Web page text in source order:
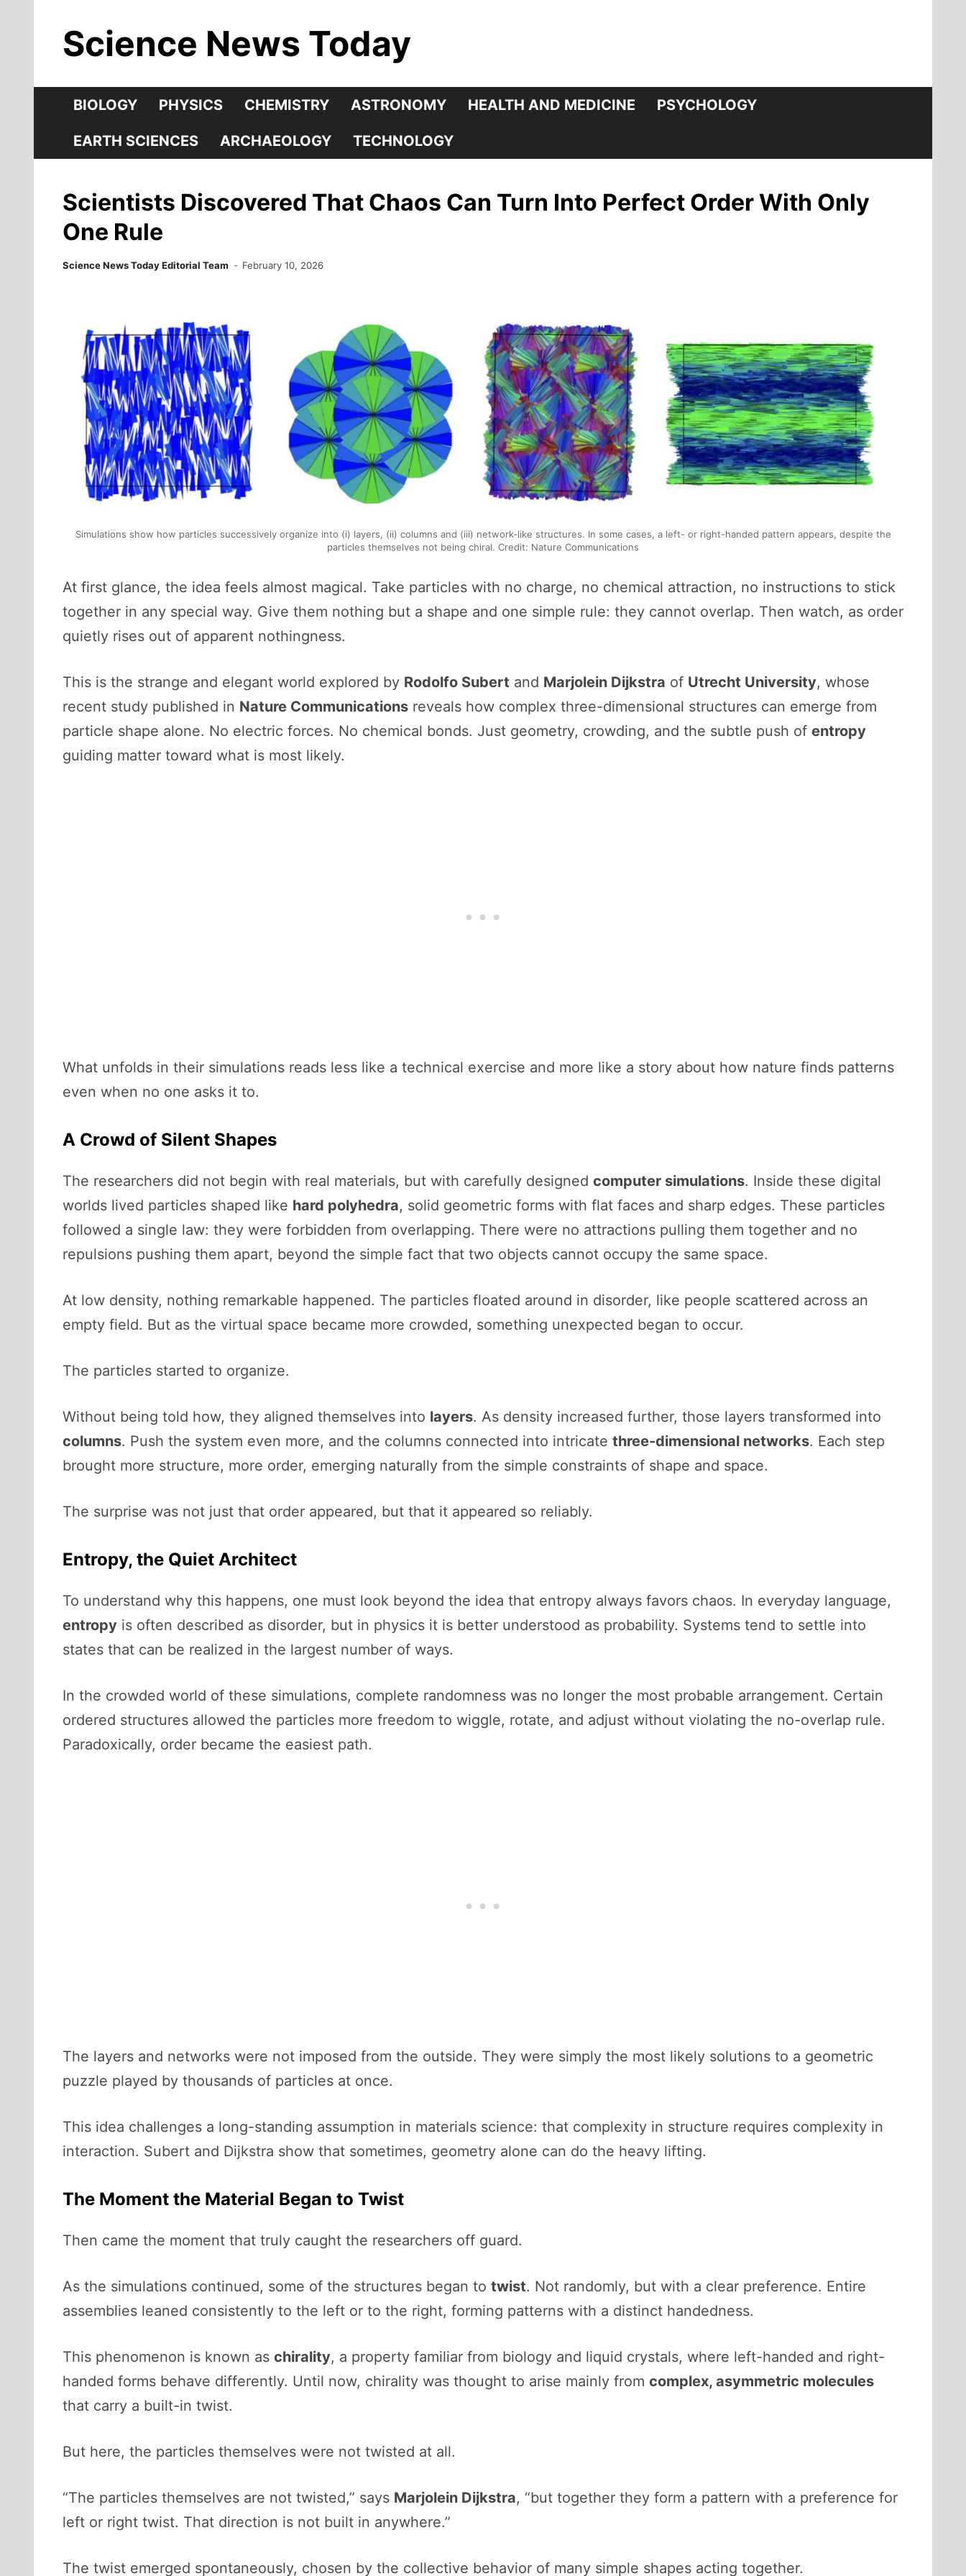
contentScience News Today
BIOLOGY PHYSICS CHEMISTRY ASTRONOMY HEALTH AND MEDICINE PSYCHOLOGY
EARTH SCIENCES ARCHAEOLOGY TECHNOLOGY
Scientists Discovered That Chaos Can Turn Into Perfect Order With Only
One Rule
Science News Today Editorial Team February 10, 2026
Simulations show how particles successively organize into (i) layers, (ii) columns and (iii) network-like structures. In some cases, a left- or right-handed pattern appears, despite the
particles themselves not being chiral. Credit: Nature Communications
At first glance, the idea feels almost magical. Take particles with no charge, no chemical attraction, no instructions to stick
together in any special way. Give them nothing but a shape and one simple rule: they cannot overlap. Then watch, as order
quietly rises out of apparent nothingness.
This is the strange and elegant world explored by Rodolfo Subert and Marjolein Dijkstra of Utrecht University, whose
recent study published in Nature Communications reveals how complex three-dimensional structures can emerge from
particle shape alone. No electric forces. No chemical bonds. Just geometry, crowding, and the subtle push of entropy
guiding matter toward what is most likely.
What unfolds in their simulations reads less like a technical exercise and more like a story about how nature finds patterns
even when no one asks it to.
A Crowd of Silent Shapes
The researchers did not begin with real materials, but with carefully designed computer simulations. Inside these digital
worlds lived particles shaped like hard polyhedra, solid geometric forms with flat faces and sharp edges. These particles
followed a single law: they were forbidden from overlapping. There were no attractions pulling them together and no
repulsions pushing them apart, beyond the simple fact that two objects cannot occupy the same space.
At low density, nothing remarkable happened. The particles floated around in disorder, like people scattered across an
empty field. But as the virtual space became more crowded, something unexpected began to occur.
The particles started to organize.
Without being told how, they aligned themselves into layers. As density increased further, those layers transformed into
columns. Push the system even more, and the columns connected into intricate three-dimensional networks. Each step
brought more structure, more order, emerging naturally from the simple constraints of shape and space.
The surprise was not just that order appeared, but that it appeared so reliably.
Entropy, the Quiet Architect
To understand why this happens, one must look beyond the idea that entropy always favors chaos. In everyday language,
entropy is often described as disorder, but in physics it is better understood as probability. Systems tend to settle into
states that can be realized in the largest number of ways.
In the crowded world of these simulations, complete randomness was no longer the most probable arrangement. Certain
ordered structures allowed the particles more freedom to wiggle, rotate, and adjust without violating the no-overlap rule.
Paradoxically, order became the easiest path.
The layers and networks were not imposed from the outside. They were simply the most likely solutions to a geometric
puzzle played by thousands of particles at once.
This idea challenges a long-standing assumption in materials science: that complexity in structure requires complexity in
interaction. Subert and Dijkstra show that sometimes, geometry alone can do the heavy lifting.
The Moment the Material Began to Twist
Then came the moment that truly caught the researchers off guard.
As the simulations continued, some of the structures began to twist. Not randomly, but with a clear preference. Entire
assemblies leaned consistently to the left or to the right, forming patterns with a distinct handedness.
This phenomenon is known as chirality, a property familiar from biology and liquid crystals, where left-handed and right-
handed forms behave differently. Until now, chirality was thought to arise mainly from complex, asymmetric molecules
that carry a built-in twist.
But here, the particles themselves were not twisted at all.
“The particles themselves are not twisted,” says Marjolein Dijkstra, “but together they form a pattern with a preference for
left or right twist. That direction is not built in anywhere.”
The twist emerged spontaneously, chosen by the collective behavior of many simple shapes acting together.